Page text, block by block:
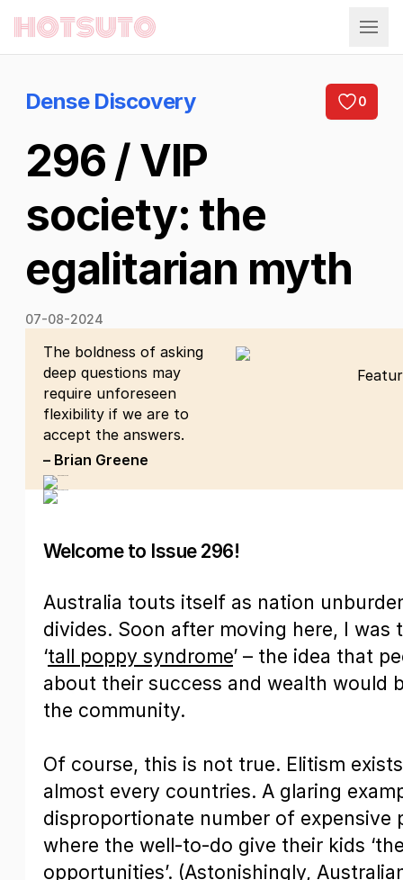
Hotsuto
Dense Discovery 0
296 / VIP
society: the
egalitarian myth
07-08-2024
The boldness of asking
deep questions may
require unforeseen
flexibility if we are to
accept the answers.
– Brian Greene
Welcome to Issue 296!
Australia touts itself as nation
divides. Soon after moving here, I was
‘tall poppy syndrome’ – the idea that
about their success and wealth would
the community.
Of course, this is not true. Elitism
almost every countries. A glaring
disproportionate number of expensive
where the well-to-do give their kids
opportunities’. (Astonishingly,